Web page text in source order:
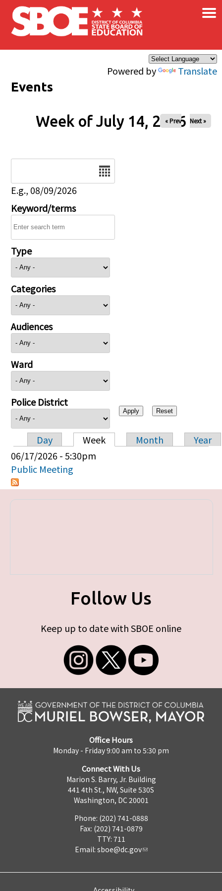
Skip to main content
Powered by Translate
×
Events
Week of July 14, 2026
« Prev Next »
E.g., 08/09/2026
Keyword/terms
Type
Categories
Audiences
Ward
Police District
Primary tabs
Day Week Month
Year
06/17/2026 - 5:30pm
Public Meeting
Follow Us
Keep up to date with SBOE online
Office Hours
Monday - Friday 9:00 am to 5:30 pm
Connect With Us
Marion S. Barry, Jr. Building
441 4th St., NW, Suite 530S
Washington, DC 20001
Phone: (202) 741-0888
Fax: (202) 741-0879
TTY: 711
Email: sboe@dc.gov